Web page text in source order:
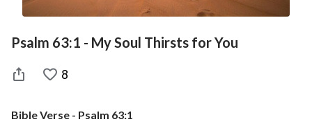
Psalm 63:1 - My Soul Thirsts for You
8
Bible Verse - Psalm 63:1